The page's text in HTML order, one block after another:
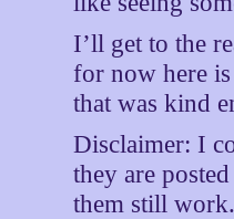
I’ll get to the
for now here
that was kind
Disclaimer: I
they are
them still